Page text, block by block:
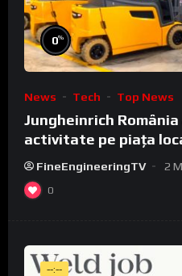
0%
News Tech Top News
Jungheinrich
activitate pe piața
FineEngineeringTV 2
0
--:--